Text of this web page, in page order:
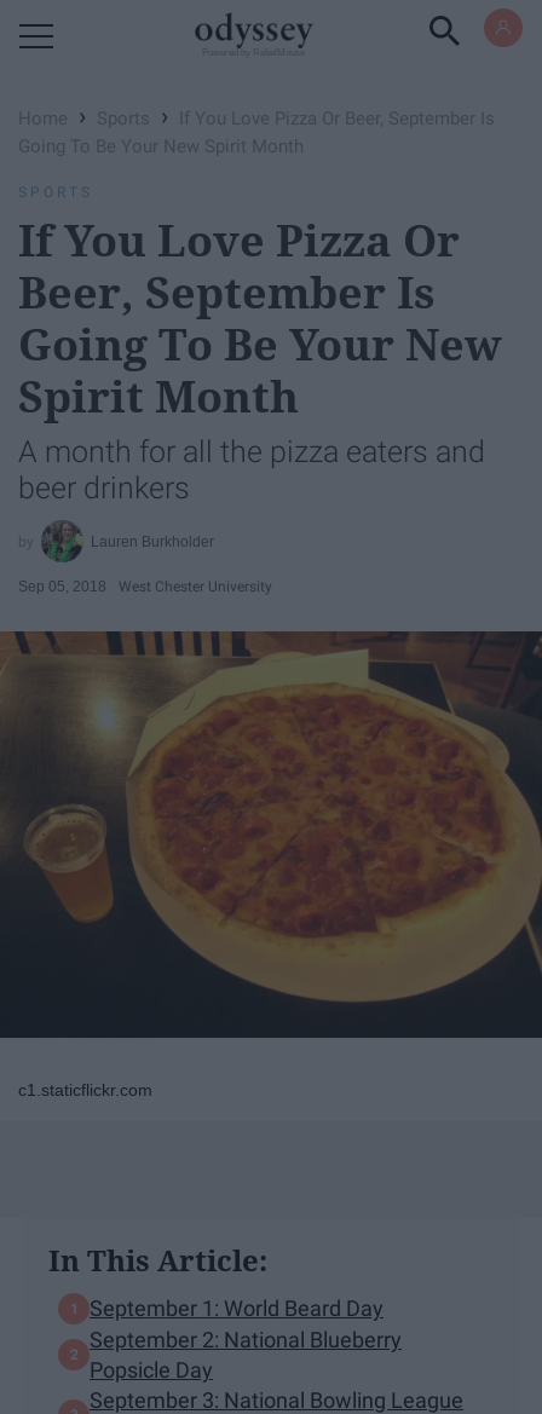
Home › Sports ›
If You Love Pizza Or Beer, September Is
Going To Be Your New Spirit Month
SPORTS
If You Love Pizza Or
Beer, September Is
Going To Be Your New
Spirit Month
A month for all the pizza eaters and
beer drinkers
Lauren Burkholder
Sep 05, 2018 West Chester University
c1.staticflickr.com
In This Article:
September 1: World Beard Day
September 2: National Blueberry
Popsicle Day
September 3: National Bowling League